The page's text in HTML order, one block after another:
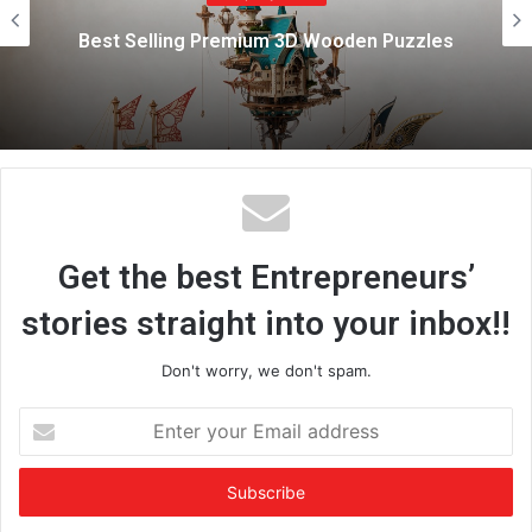
Marazen Conchem Private Limited
Strengthens Rural Construction Market
Affordable, High-Quality Tile Adhesive
Solutions
Get the best Entrepreneurs’
stories straight into your inbox!!
Don't worry, we don't spam.
t
r